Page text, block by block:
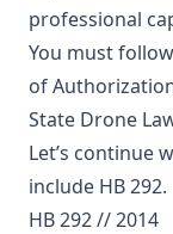
professional
You must
of
State Drone
Let’s continue
include HB 292.
HB 292 // 2014